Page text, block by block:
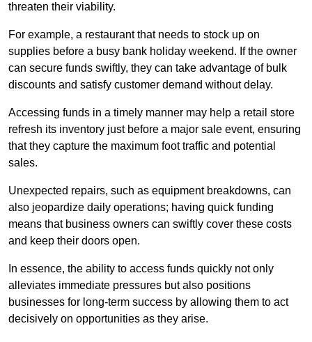
threaten their viability.
For example, a restaurant that needs to stock up on
supplies before a busy bank holiday weekend. If the owner
can secure funds swiftly, they can take advantage of bulk
discounts and satisfy customer demand without delay.
Accessing funds in a timely manner may help a retail store
refresh its inventory just before a major sale event, ensuring
that they capture the maximum foot traffic and potential
sales.
Unexpected repairs, such as equipment breakdowns, can
also jeopardize daily operations; having quick funding
means that business owners can swiftly cover these costs
and keep their doors open.
In essence, the ability to access funds quickly not only
alleviates immediate pressures but also positions
businesses for long-term success by allowing them to act
decisively on opportunities as they arise.